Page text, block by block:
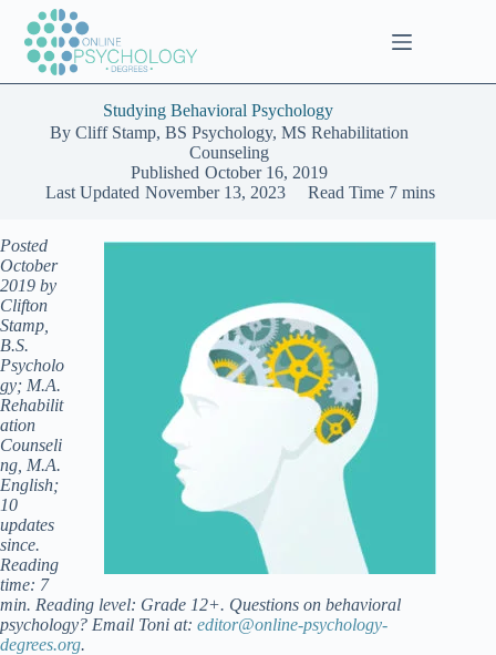
content
Studying Behavioral Psychology
By Cliff Stamp, BS Psychology, MS Rehabilitation
Counseling
Published October 16, 2019
Last Updated November 13, 2023 Read Time 7 mins
Posted
October
2019 by
Clifton
Stamp,
B.S.
Psycholo
gy; M.A.
Rehabilit
ation
Counseli
ng, M.A.
English;
10
updates
since.
Reading
time: 7
min. Reading level: Grade 12+. Questions on behavioral
psychology? Email Toni at: editor@online-psychology-
degrees.org.